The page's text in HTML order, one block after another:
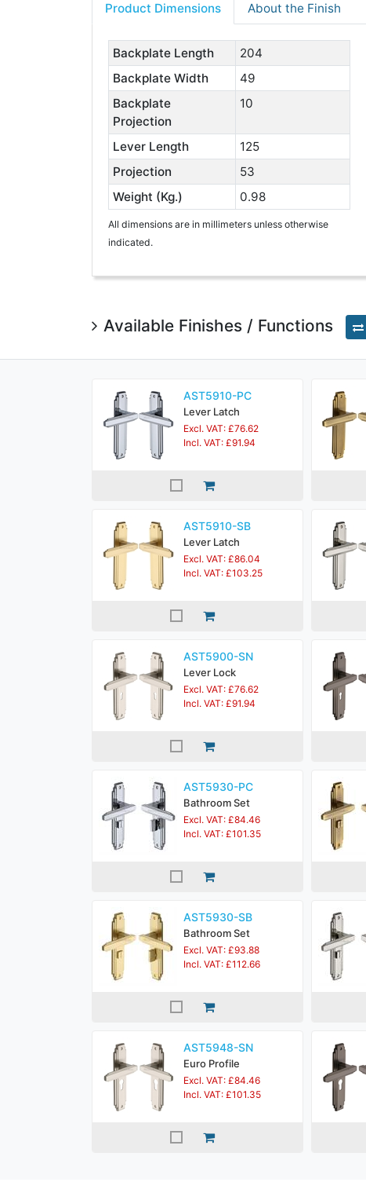
Product Dimensions About the Finish
Backplate Length
204
Backplate Width
49
Backplate
Projection
10
Lever Length
125
Projection
53
Weight (Kg.)
0.98
All dimensions are in millimeters unless otherwise
indicated.
Available Finishes / Functions
AST5910-PC
Lever Latch
Excl. VAT: £76.62
Incl. VAT: £91.94
AST5910-SB
Lever Latch
Excl. VAT: £86.04
Incl. VAT: £103.25
AST5900-SN
Lever Lock
Excl. VAT: £76.62
Incl. VAT: £91.94
AST5930-PC
Bathroom Set
Excl. VAT: £84.46
Incl. VAT: £101.35
AST5930-SB
Bathroom Set
Excl. VAT: £93.88
Incl. VAT: £112.66
AST5948-SN
Euro Profile
Excl. VAT: £84.46
Incl. VAT: £101.35